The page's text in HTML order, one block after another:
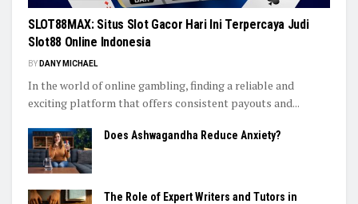
SLOT88MAX: Situs Slot Gacor Hari Ini Terpercaya Judi
Slot88 Online Indonesia
BY DANY MICHAEL
In the world of online gambling, finding a reliable and
exciting platform that offers consistent payouts and...
Does Ashwagandha Reduce Anxiety?
The Role of Expert Writers and Tutors in